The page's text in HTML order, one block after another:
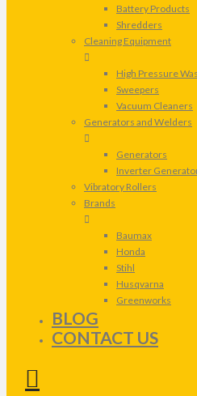
Battery Products
Shredders
Cleaning Equipment
High Pressure
Sweepers
Vacuum Cleaners
Generators and Welders
Generators
Inverter
Vibratory Rollers
Brands
Baumax
Honda
Stihl
Husqvarna
Greenworks
BLOG
CONTACT US